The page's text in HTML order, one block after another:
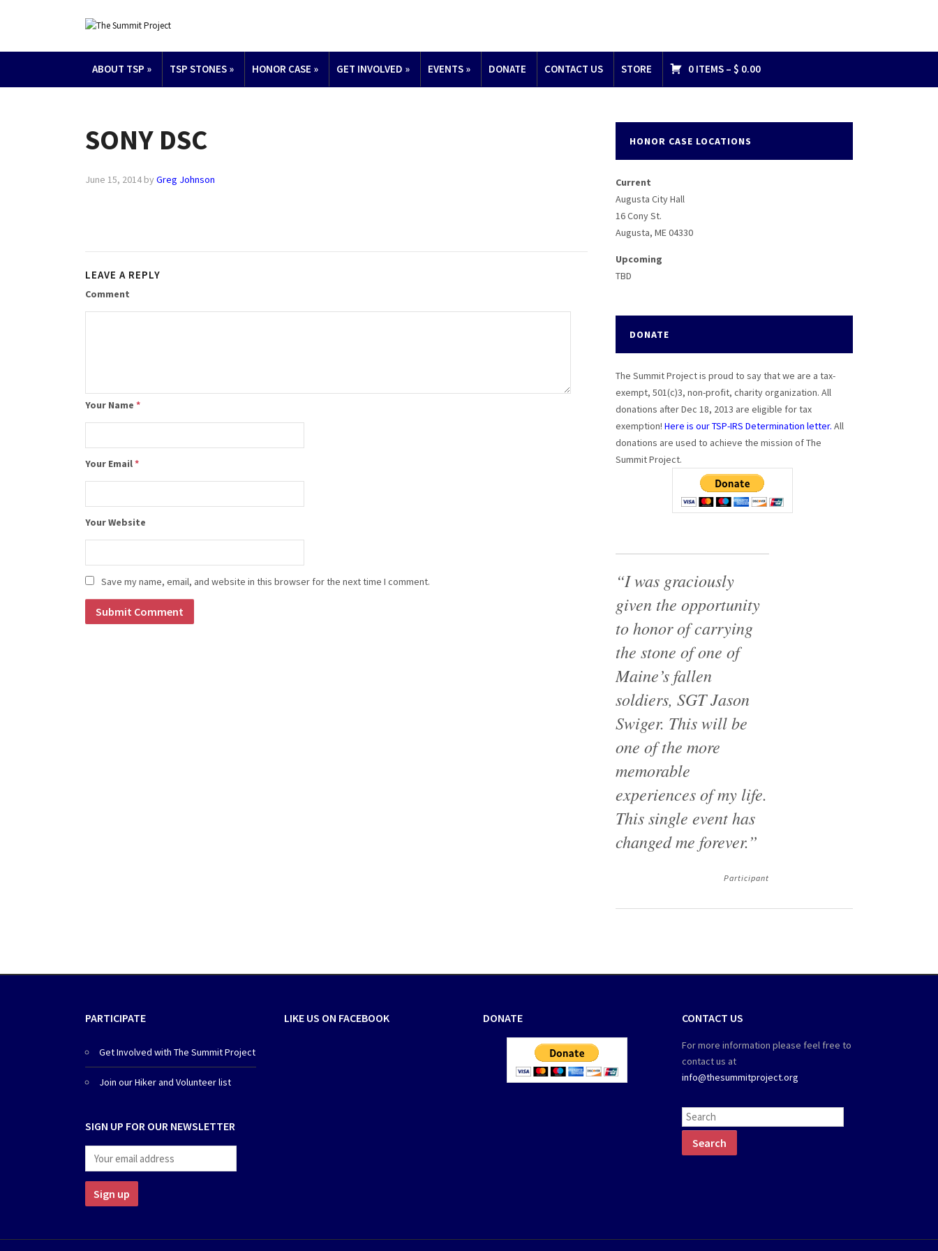
ABOUT TSP » TSP STONES » HONOR CASE » GET INVOLVED » EVENTS » DONATE CONTACT US STORE 0 ITEMS – $ 0.00
SONY DSC
June 15, 2014 by Greg Johnson
LEAVE A REPLY
Comment
Your Name *
Your Email*
Your Website
Save my name, email, and website in this browser for the next time I comment.
HONOR CASE LOCATIONS
Current
Augusta City Hall
16 Cony St.
Augusta, ME 04330
Upcoming
TBD
DONATE
The Summit Project is proud to say that we are a tax-
exempt, 501(c)3, non-profit, charity organization. All
donations after Dec 18, 2013 are eligible for tax
exemption! Here is our TSP-IRS Determination letter. All
donations are used to achieve the mission of The
Summit Project.
“I was graciously
given the opportunity
to honor of carrying
the stone of one of
Maine’s fallen
soldiers, SGT Jason
Swiger. This will be
one of the more
memorable
experiences of my life.
This single event has
changed me forever.”
Participant
PARTICIPATE
Get Involved with The Summit Project
Join our Hiker and Volunteer list
SIGN UP FOR OUR NEWSLETTER
LIKE US ON FACEBOOK DONATE CONTACT US
For more information please feel free to
contact us at
info@thesummitproject.org